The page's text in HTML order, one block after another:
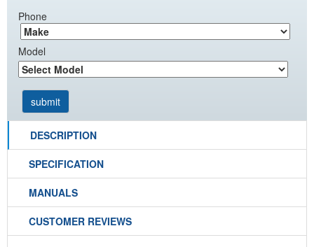
Phone
Model
DESCRIPTION
SPECIFICATION
MANUALS
CUSTOMER REVIEWS